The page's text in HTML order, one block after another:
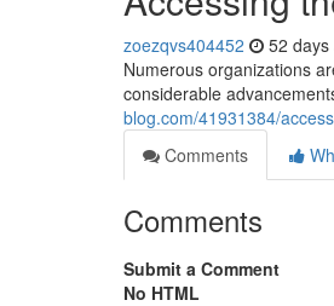
zoezqvs404452 52 days
Numerous organizations
considerable
blog.com/41931384/
Comments
Comments
Submit a Comment
No HTML